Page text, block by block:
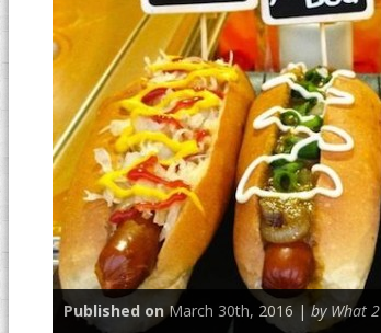
Published onMarch 30th, 2016 |by What 2